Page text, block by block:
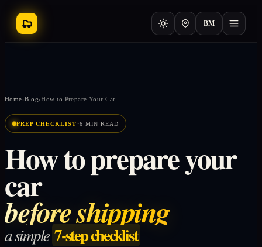
BM
Home›Blog›How to Prepare Your Car
PREP CHECKLIST ·6 MIN READ
How to prepare your
car
before shipping
a simple 7-step checklist